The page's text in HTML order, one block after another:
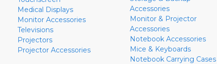
Medical Displays
Monitor Accessories
Televisions
Projectors
Projector Accessories
Accessories
Monitor & Projector
Accessories
Notebook Accessories
Mice & Keyboards
Notebook Carrying Cases